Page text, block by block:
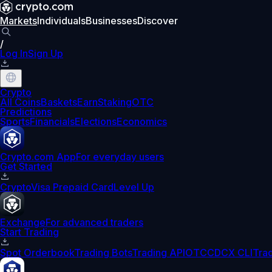
MarketsIndividualsBusinessesDiscover
/
Log InSign Up
Crypto
All CoinsBasketsEarnStakingOTC
Predictions
SportsFinancialsElectionsEconomics
Crypto.com AppFor everyday users
Get Started
CryptoVisa Prepaid CardLevel Up
ExchangeFor advanced traders
Start Trading
Spot OrderbookTrading BotsTrading APIOTCCDCX CLI